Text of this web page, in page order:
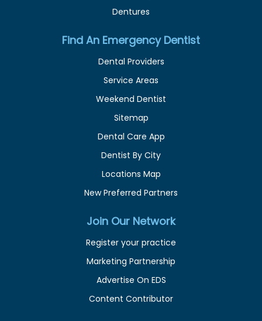
Dentures
Find An Emergency Dentist
Dental Providers
Service Areas
Weekend Dentist
Sitemap
Dental Care App
Dentist By City
Locations Map
New Preferred Partners
Join Our Network
Register your practice
Marketing Partnership
Advertise On EDS
Content Contributor